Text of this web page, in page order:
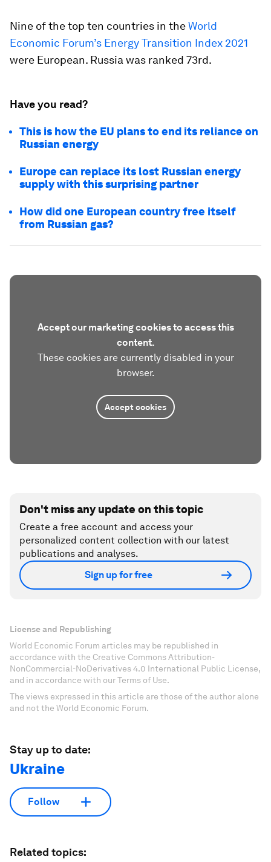
Nine of the top ten countries in theWorld
Economic Forum’s Energy Transition Index 2021
were European. Russia was ranked 73rd.
Have you read?
This is how the EU plans to end its reliance on
Russian energy
Europe can replace its lost Russian energy
supply with this surprising partner
How did one European country free itself
from Russian gas?
Accept our marketing cookies to access this
content.
These cookies are currently disabled in your
browser.
Accept cookies
Don't miss any update on this topic
Create a free account and access your
personalized content collection with our latest
publications and analyses.
Sign up for free
License and Republishing
World Economic Forum articles may be republished in
accordance with the Creative Commons Attribution-
NonCommercial-NoDerivatives 4.0 International Public License,
and in accordance with our Terms of Use.
The views expressed in this article are those of the author alone
and not the World Economic Forum.
Stay up to date:
Ukraine
Follow
Related topics: